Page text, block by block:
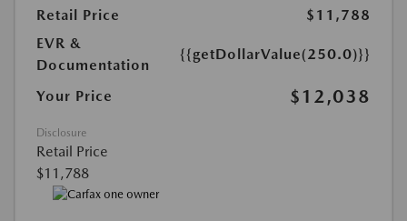
Retail Price
$11,788
EVR &
Documentation
{{getDollarValue(250.0)}}
Your Price $12,038
Disclosure
Retail Price
$11,788